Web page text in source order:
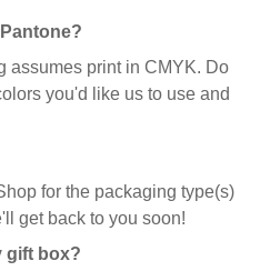
assumes print in CMYK. Do
you'd like us to use and
for the packaging type(s)
get back to you soon!
gift box?